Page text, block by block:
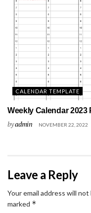
CALENDAR TEMPLATE
Weekly Calendar 2023
byadmin NOVEMBER 22, 2022
Leave a Reply
Your email address will
marked *